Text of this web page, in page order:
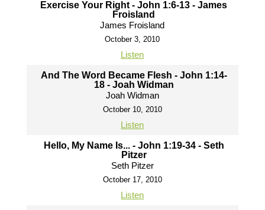
Exercise Your Right - John 1:6-13 - James
Froisland
James Froisland
October 3, 2010
Listen
And The Word Became Flesh - John 1:14-
18 - Joah Widman
Joah Widman
October 10, 2010
Listen
Hello, My Name Is... - John 1:19-34 - Seth
Pitzer
Seth Pitzer
October 17, 2010
Listen